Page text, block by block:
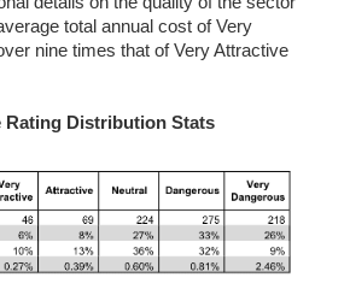
total annual cost of Very
nine times that of Very Attractive
Rating Distribution Stats